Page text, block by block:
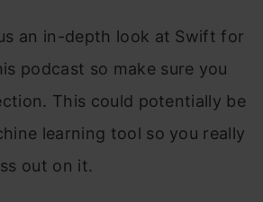
an in-depth look at Swift for
podcast so make sure you
This could potentially be
learning tool so you really
out on it.